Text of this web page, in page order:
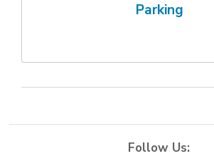
Parking